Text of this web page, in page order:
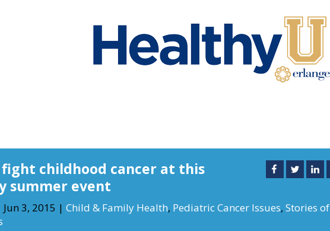
fight childhood cancer at this
summer event
Jun 3, 2015 |Child & Family Health, Pediatric Cancer Issues,Stories of